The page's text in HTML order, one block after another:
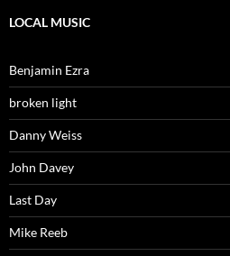
LOCAL MUSIC
Benjamin Ezra
broken light
Danny Weiss
John Davey
Last Day
Mike Reeb